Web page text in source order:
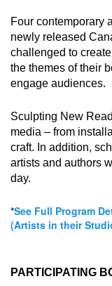
Four contemporary
newly released
challenged to
the themes of their
engage audiences.
Sculpting New
media – from
craft. In addition,
artists and authors
day.
*See Full Program
(Artists in their
PARTICIPATING